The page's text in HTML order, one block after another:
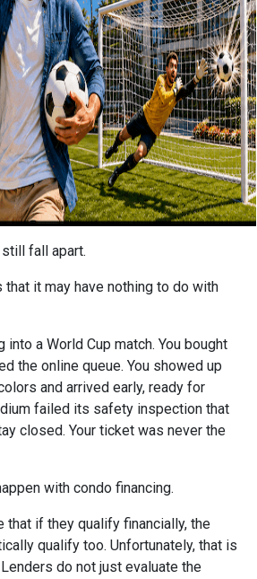
fall apart.
it may have nothing to do with
a World Cup match. You bought
the online queue. You showed up
and arrived early, ready for
failed its safety inspection that
closed. Your ticket was never the
with condo financing.
that if they qualify financially, the
qualify too. Unfortunately, that is
do not just evaluate the